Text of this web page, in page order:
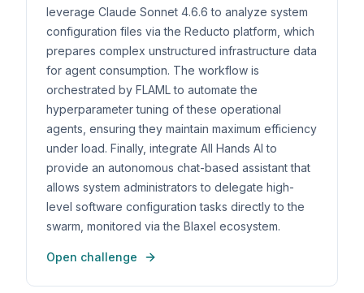
leverage Claude Sonnet 4.6.6 to analyze system
configuration files via the Reducto platform, which
prepares complex unstructured infrastructure data
for agent consumption. The workflow is
orchestrated by FLAML to automate the
hyperparameter tuning of these operational
agents, ensuring they maintain maximum efficiency
under load. Finally, integrate All Hands AI to
provide an autonomous chat-based assistant that
allows system administrators to delegate high-
level software configuration tasks directly to the
swarm, monitored via the Blaxel ecosystem.
Open challenge